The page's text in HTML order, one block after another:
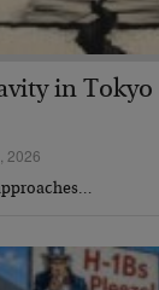
in Tokyo
2026